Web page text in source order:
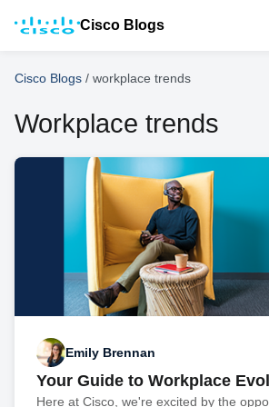
Cisco Blogs
Cisco Blogs / workplace trends
Workplace trends
Emily Brennan
Your Guide to Workplace
Here at Cisco, we're excited by the